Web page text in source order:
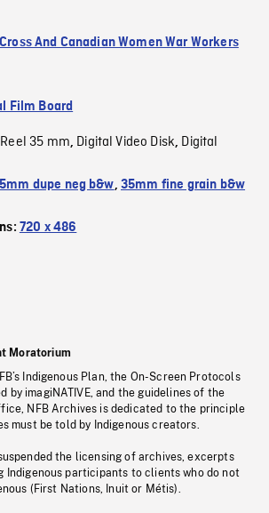
And Canadian Women War Workers
Film Board
Reel 35 mm, Digital Video Disk, Digital
dupe neg b&w, 35mm fine grain b&w
720 x 486
Moratorium
Indigenous Plan, the On-Screen Protocols
by imagiNATIVE, and the guidelines of the
NFB Archives is dedicated to the principle
must be told by Indigenous creators.
the licensing of archives, excerpts
Indigenous participants to clients who do not
(First Nations, Inuit or Métis).